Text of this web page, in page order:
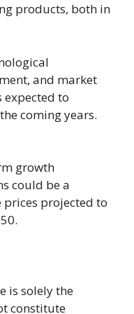
products, both in
and market
expected to
coming years.
growth
could be a
projected to
is solely the
constitute